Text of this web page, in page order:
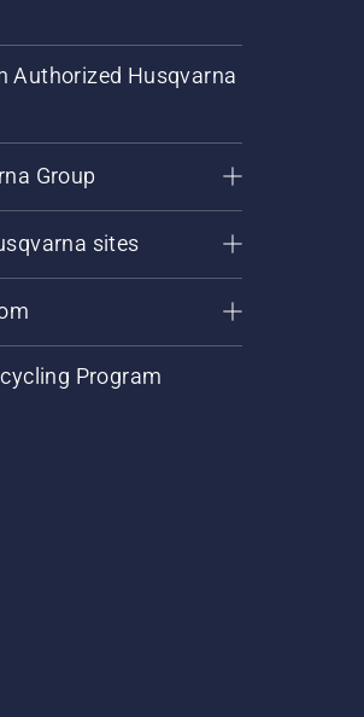
Authorized Husqvarna
Group
sites
Program